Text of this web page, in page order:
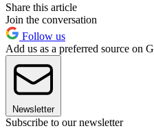
Share this article
Join the conversation
Follow us
Add us as a preferred source on
Newsletter
Subscribe to our newsletter